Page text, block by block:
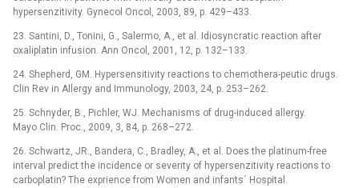
hypersenzitivity. Gynecol Oncol, 2003, 89, p. 429–433.
23. Santini, D., Tonini, G., Salermo, A., et al. Idiosyncratic reaction after
oxaliplatin infusion. Ann Oncol, 2001, 12, p. 132–133.
24. Shepherd, GM. Hypersensitivity reactions to chemothera-peutic drugs.
Clin Rev in Allergy and Immunology, 2003, 24, p. 253–262.
25. Schnyder, B., Pichler, WJ. Mechanisms of drug-induced allergy.
Mayo Clin. Proc., 2009, 3, 84, p. 268–272.
26. Schwartz, JR., Bandera, C., Bradley, A., et al. Does the platinum-free
interval predict the incidence or severity of hypersenzitivity reactions to
carboplatin? The exprience from Women and infants´ Hospital.